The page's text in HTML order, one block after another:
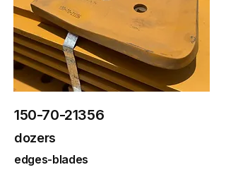
150-70-21356
dozers
edges-blades